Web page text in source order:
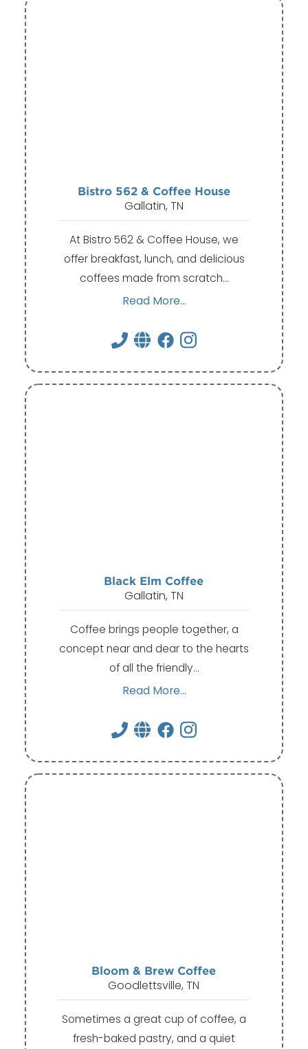
Bistro 562 & Coffee House
Gallatin, TN
At Bistro 562 & Coffee House, we
offer breakfast, lunch, and delicious
coffees made from scratch…
Read More...
Black Elm Coffee
Gallatin, TN
Coffee brings people together, a
concept near and dear to the hearts
of all the friendly…
Read More...
Bloom & Brew Coffee
Goodlettsville, TN
Sometimes a great cup of coffee, a
fresh-baked pastry, and a quiet